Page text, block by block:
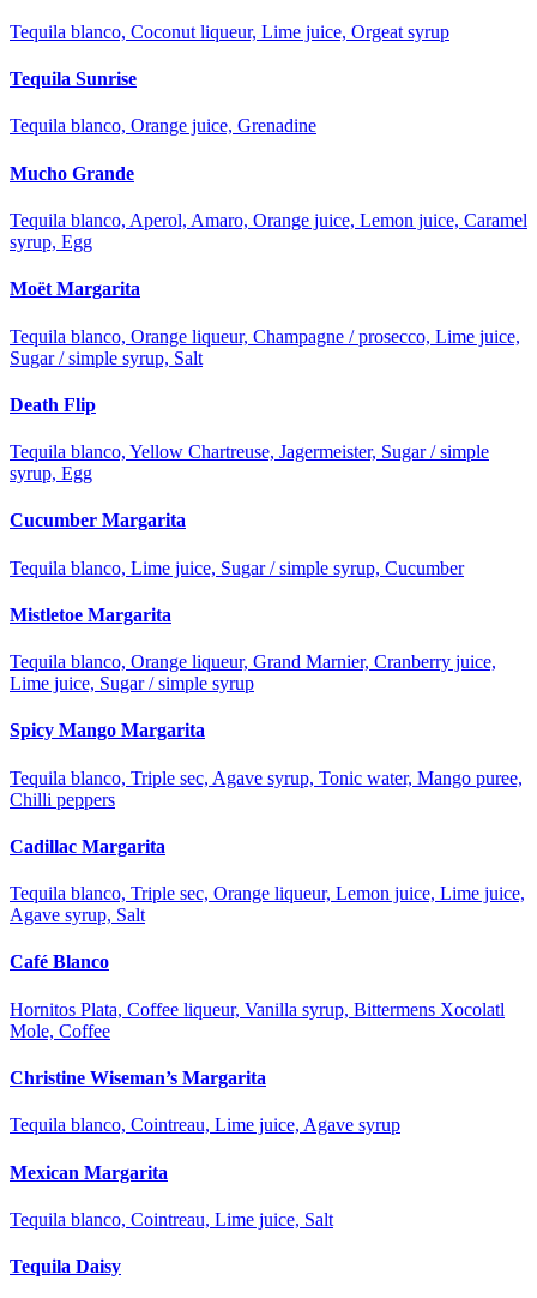
Tequila blanco, Coconut liqueur, Lime juice, Orgeat syrup
Tequila Sunrise
Tequila blanco, Orange juice, Grenadine
Mucho Grande
Tequila blanco, Aperol, Amaro, Orange juice, Lemon juice, Caramel
syrup, Egg
Moët Margarita
Tequila blanco, Orange liqueur, Champagne / prosecco, Lime juice,
Sugar / simple syrup, Salt
Death Flip
Tequila blanco, Yellow Chartreuse, Jagermeister, Sugar / simple
syrup, Egg
Cucumber Margarita
Tequila blanco, Lime juice, Sugar / simple syrup, Cucumber
Mistletoe Margarita
Tequila blanco, Orange liqueur, Grand Marnier, Cranberry juice,
Lime juice, Sugar / simple syrup
Spicy Mango Margarita
Tequila blanco, Triple sec, Agave syrup, Tonic water, Mango puree,
Chilli peppers
Cadillac Margarita
Tequila blanco, Triple sec, Orange liqueur, Lemon juice, Lime juice,
Agave syrup, Salt
Café Blanco
Hornitos Plata, Coffee liqueur, Vanilla syrup, Bittermens Xocolatl
Mole, Coffee
Christine Wiseman’s Margarita
Tequila blanco, Cointreau, Lime juice, Agave syrup
Mexican Margarita
Tequila blanco, Cointreau, Lime juice, Salt
Tequila Daisy